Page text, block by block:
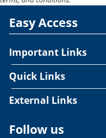
the journey. With just
flatbed,
truly restful flight
Easy Access
Important Links
Quick Links
External Links
Follow us